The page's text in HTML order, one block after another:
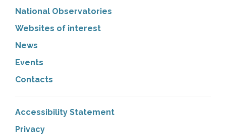
National Observatories
Websites of interest
News
Events
Contacts
Accessibility Statement
Privacy